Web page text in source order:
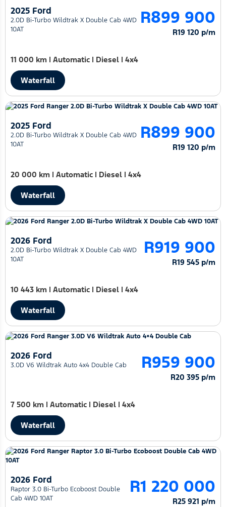
2025 Ford
2.0D Bi-Turbo Wildtrak X Double Cab 4WD
10AT
R899 900
R19 120 p/m
11 000 km | Automatic | Diesel | 4x4
Waterfall
2025 Ford
2.0D Bi-Turbo Wildtrak X Double Cab 4WD
10AT
R899 900
R19 120 p/m
20 000 km | Automatic | Diesel | 4x4
Waterfall
2026 Ford
2.0D Bi-Turbo Wildtrak X Double Cab 4WD
10AT
R919 900
R19 545 p/m
10 443 km | Automatic | Diesel | 4x4
Waterfall
2026 Ford
3.0D V6 Wildtrak Auto 4x4 Double Cab R959 900
R20 395 p/m
7 500 km | Automatic | Diesel | 4x4
Waterfall
2026 Ford
Raptor 3.0 Bi-Turbo Ecoboost Double
Cab 4WD 10AT
R1 220 000
R25 921 p/m